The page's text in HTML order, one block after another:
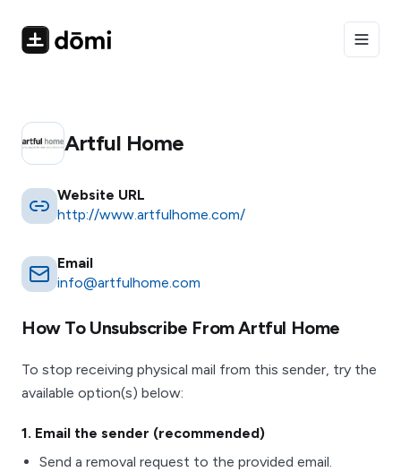
Artful Home
Website URL
http://www.artfulhome.com/
Email
info@artfulhome.com
How To Unsubscribe FromArtful Home
To stop receiving physical mail from this sender, try the
available option(s) below:
1. Email the sender (recommended)
Send a removal request to the provided email.